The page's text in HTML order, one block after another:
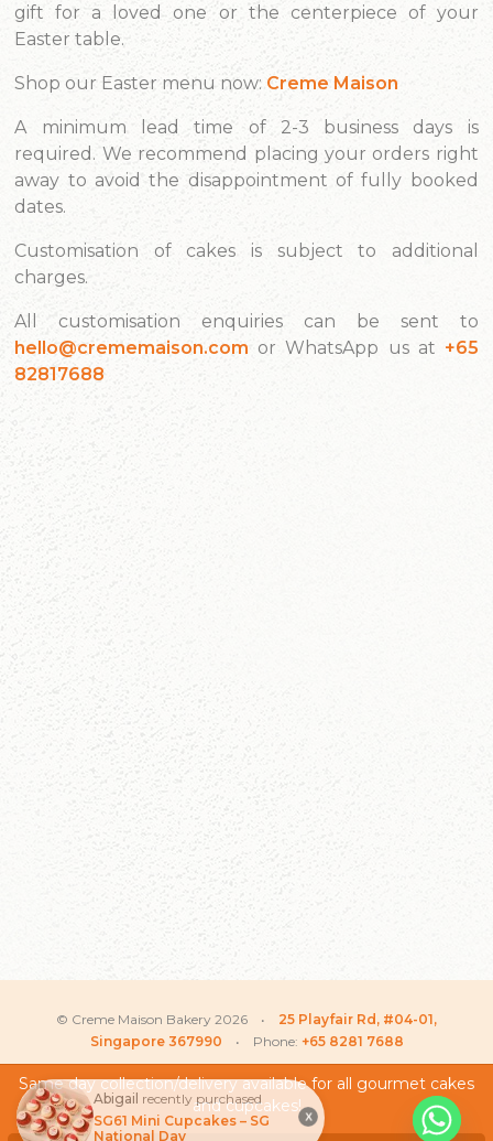
gift for a loved one or the centerpiece of your
Easter table.
Shop our Easter menu now: Creme Maison
A minimum lead time of 2-3 business days is
required. We recommend placing your orders right
away to avoid the disappointment of fully booked
dates.
Customisation of cakes is subject to additional
charges.
All customisation enquiries can be sent to
hello@crememaison.com or WhatsApp us at +65
82817688
© Creme Maison Bakery 2026 • 25 Playfair Rd, #04-01,
Singapore 367990 • Phone: +65 8281 7688
My Account
Same day collection/delivery available for all gourmet cakes
and cupcakes!
Abigail recently purchased
SG61 Mini Cupcakes – SG
National Day
X